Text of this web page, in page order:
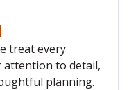
treat every
to detail,
planning.